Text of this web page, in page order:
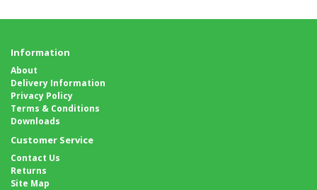
Information
About
Delivery Information
Privacy Policy
Terms & Conditions
Downloads
Customer Service
Contact Us
Returns
Site Map